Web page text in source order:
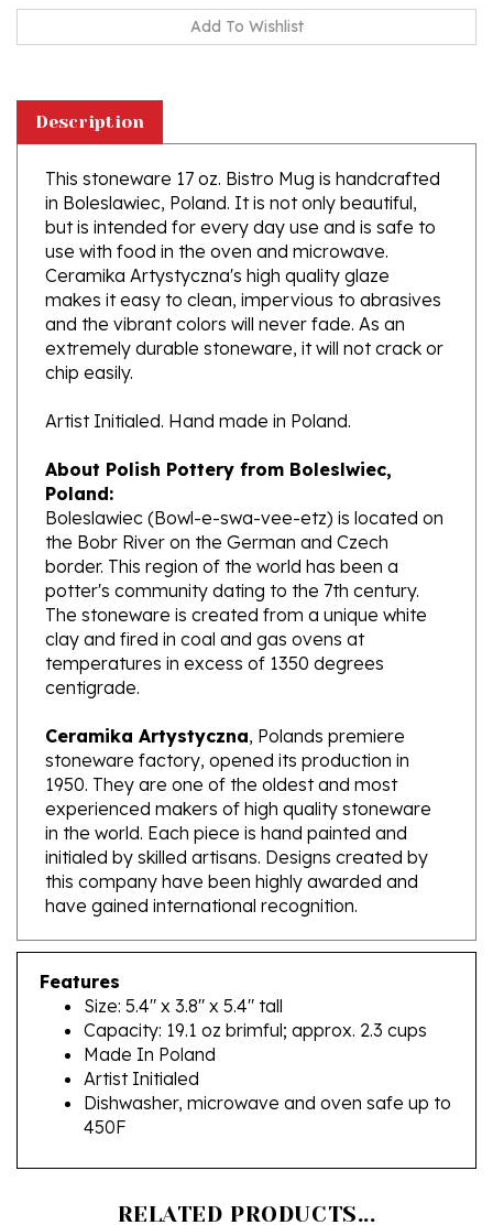
This stoneware 17 oz. Bistro Mug is handcrafted
in Boleslawiec, Poland. It is not only beautiful,
but is intended for every day use and is safe to
use with food in the oven and microwave.
Ceramika Artystyczna's high quality glaze
makes it easy to clean, impervious to abrasives
and the vibrant colors will never fade. As an
extremely durable stoneware, it will not crack or
chip easily.
Artist Initialed. Hand made in Poland.
Poland:
Boleslawiec (Bowl-e-swa-vee-etz) is located on
the Bobr River on the German and Czech
border. This region of the world has been a
potter's community dating to the 7th century.
The stoneware is created from a unique white
clay and fired in coal and gas ovens at
temperatures in excess of 1350 degrees
centigrade.
Ceramika Artystyczna
stoneware factory, opened its production in
1950. They are one of the oldest and most
experienced makers of high quality stoneware
in the world. Each piece is hand painted and
initialed by skilled artisans. Designs created by
this company have been highly awarded and
have gained international recognition.
Features
Size: 5.4" x 3.8" x 5.4" tall
Capacity: 19.1 oz brimful; approx. 2.3 cups
Made In Poland
Artist Initialed
Dishwasher, microwave and oven safe up to
450F